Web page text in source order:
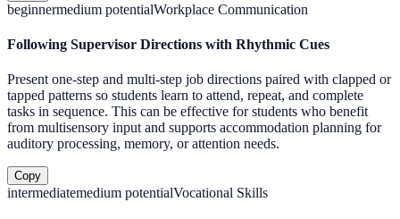
beginnermedium potentialWorkplace Communication
Following Supervisor Directions with Rhythmic Cues
Present one-step and multi-step job directions paired with clapped or
tapped patterns so students learn to attend, repeat, and complete
tasks in sequence. This can be effective for students who benefit
from multisensory input and supports accommodation planning for
auditory processing, memory, or attention needs.
Copy
intermediatemedium potentialVocational Skills